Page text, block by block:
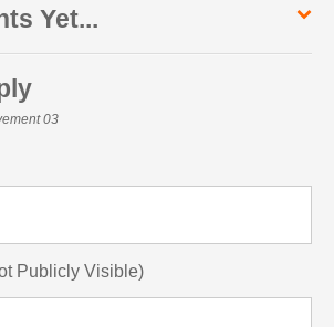
Yet...
03
Publicly Visible)